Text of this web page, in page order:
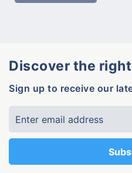
Discover the
Sign up to receive our